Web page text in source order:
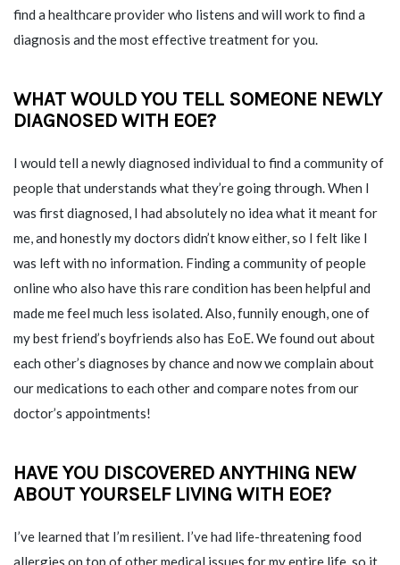
find a healthcare provider who listens and will work to find a
diagnosis and the most effective treatment for you.
WHAT WOULD YOU TELL SOMEONE NEWLY
DIAGNOSED WITH EOE?
I would tell a newly diagnosed individual to find a community of
people that understands what they’re going through. When I
was first diagnosed, I had absolutely no idea what it meant for
me, and honestly my doctors didn’t know either, so I felt like I
was left with no information. Finding a community of people
online who also have this rare condition has been helpful and
made me feel much less isolated. Also, funnily enough, one of
my best friend’s boyfriends also has EoE. We found out about
each other’s diagnoses by chance and now we complain about
our medications to each other and compare notes from our
doctor’s appointments!
HAVE YOU DISCOVERED ANYTHING NEW
ABOUT YOURSELF LIVING WITH EOE?
I’ve learned that I’m resilient. I’ve had life-threatening food